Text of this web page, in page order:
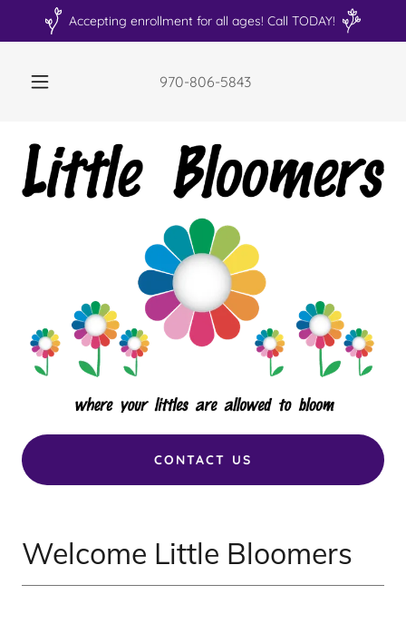
Accepting enrollment for all ages! Call TODAY!
970-806-5843
CONTACT US
Welcome Little Bloomers